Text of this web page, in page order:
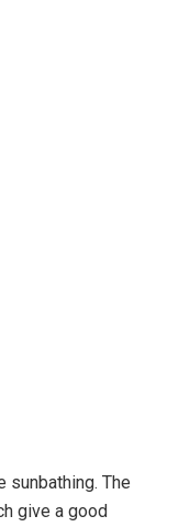
sunbathing. The
give a good